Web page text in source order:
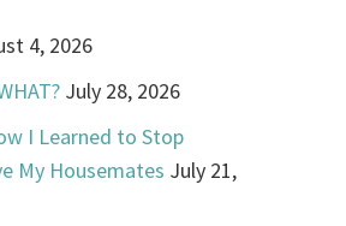
4, 2026
July 28, 2026
I Learned to Stop
My Housemates July 21,